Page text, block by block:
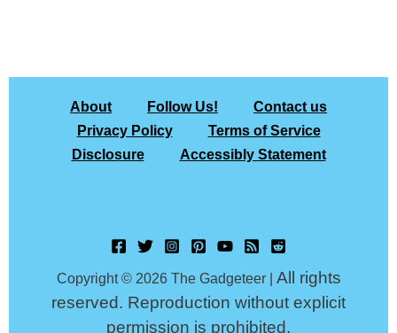
About Follow Us!
Contact us
Privacy Policy
Terms of Service
Disclosure
Accessibly Statement
Copyright © 2026 The Gadgeteer | All rights
reserved. Reproduction without explicit
permission is prohibited.